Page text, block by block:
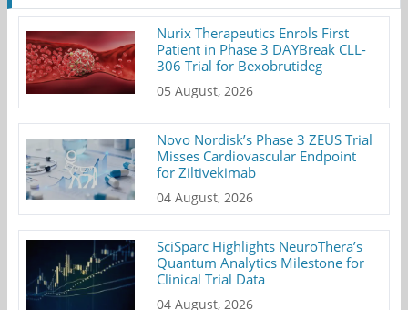
Nurix Therapeutics Enrols First
Patient in Phase 3 DAYBreak CLL-
306 Trial for Bexobrutideg
05 August, 2026
Novo Nordisk’s Phase 3 ZEUS Trial
Misses Cardiovascular Endpoint
for Ziltivekimab
04 August, 2026
SciSparc Highlights NeuroThera’s
Quantum Analytics Milestone for
Clinical Trial Data
04 August, 2026